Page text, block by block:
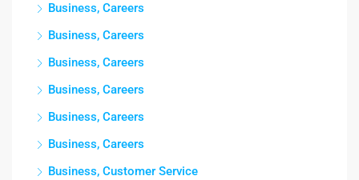
Business, Careers
Business, Careers
Business, Careers
Business, Careers
Business, Careers
Business, Careers
Business, Customer Service